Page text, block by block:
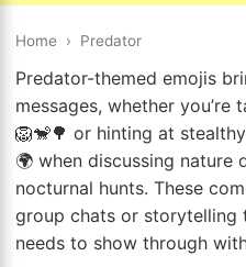
Home › Predator
Predator-themed emojis
messages, whether
🦁🐒🌳 or hinting at
🌍 when discussing nature
nocturnal hunts. These
group chats or storytelling
needs to show through